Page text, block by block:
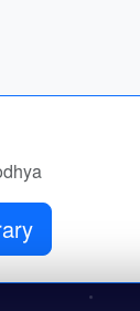
ayodhya Itinerary